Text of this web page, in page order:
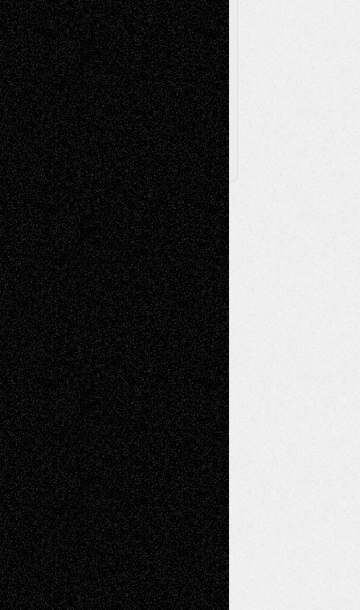
Browse Archived Posts
Browse
Archived
Posts
Follow Us
X Facebook